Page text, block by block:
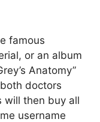
famous
or an album
Anatomy”
doctors
will then buy all
username